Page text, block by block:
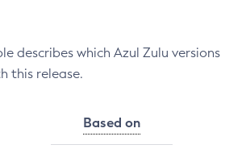
describes which Azul Zulu versions
this release.
Based on